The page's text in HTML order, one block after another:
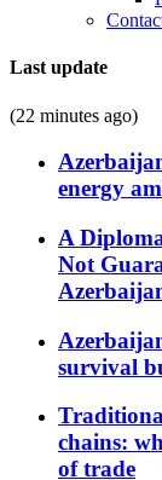
Last update
(22 minutes ago)
energy
A
Not
survival
chains:
of trade